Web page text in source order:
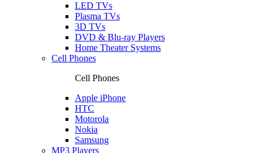
LED TVs
Plasma TVs
3D TVs
DVD & Blu-ray Players
Home Theater Systems
Cell Phones
Cell Phones
Apple iPhone
HTC
Motorola
Nokia
Samsung
MP3 Players